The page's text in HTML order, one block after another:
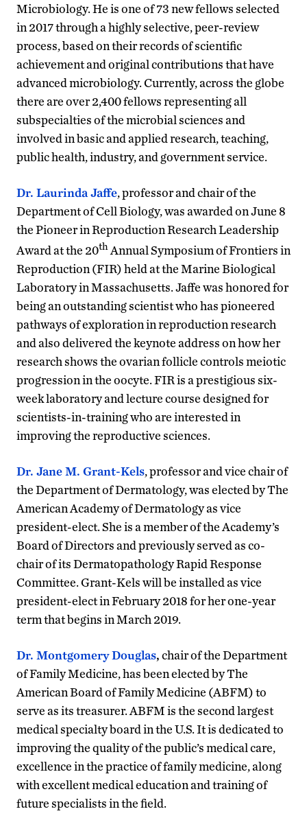
Microbiology. He is one of 73 new fellows selected
in 2017 through a highly selective, peer-review
process, based on their records of scientific
achievement and original contributions that have
advanced microbiology. Currently, across the globe
there are over 2,400 fellows representing all
subspecialties of the microbial sciences and
involved in basic and applied research, teaching,
public health, industry, and government service.
Dr. Laurinda Jaffe, professor and chair of the
Department of Cell Biology, was awarded on June 8
the Pioneer in Reproduction Research Leadership
Award at the 20thAnnual Symposium of Frontiers in
Reproduction (FIR) held at the Marine Biological
Laboratory in Massachusetts. Jaffe was honored for
being an outstanding scientist who has pioneered
pathways of exploration in reproduction research
and also delivered the keynote address on how her
research shows the ovarian follicle controls meiotic
progression in the oocyte. FIR is a prestigious six-
week laboratory and lecture course designed for
scientists-in-training who are interested in
improving the reproductive sciences.
Dr. Jane M. Grant-Kels, professor and vice chair of
the Department of Dermatology, was elected by The
American Academy of Dermatology as vice
president-elect. She is a member of the Academy’s
Board of Directors and previously served as co-
chair of its Dermatopathology Rapid Response
Committee. Grant-Kels will be installed as vice
president-elect in February 2018 for her one-year
term that begins in March 2019.
Dr. Montgomery Douglas,chair of the Department
of Family Medicine, has been elected by The
American Board of Family Medicine (ABFM) to
serve as its treasurer. ABFM is the second largest
medical specialty board in the U.S. It is dedicated to
improving the quality of the public’s medical care,
excellence in the practice of family medicine, along
with excellent medical education and training of
future specialists in the field.